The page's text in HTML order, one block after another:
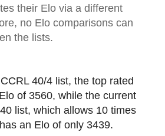
their Elo via a different
no Elo comparisons can
the lists.
40/4 list, the top rated
of 3560, while the current
list, which allows 10 times
an Elo of only 3439.